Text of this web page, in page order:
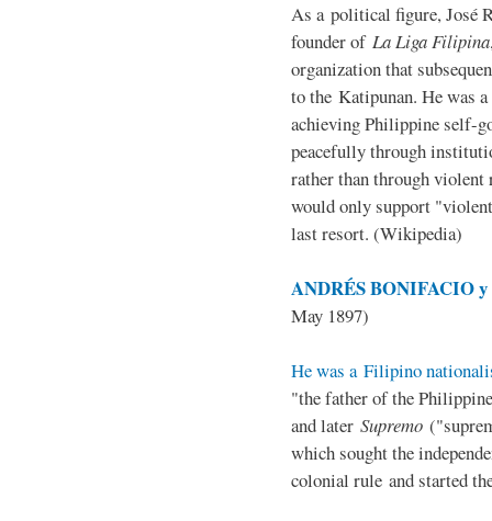
As a political figure, José
founder of La Liga Filipina
organization that
to the Katipunan. He was
achieving Philippine self-
peacefully through
rather than through violent
would only support
last resort. (Wikipedia)
ANDRÉS BONIFACIO y
May 1897)
He was a Filipino
"the father of the
and later Supremo
which sought the
colonial rule and started